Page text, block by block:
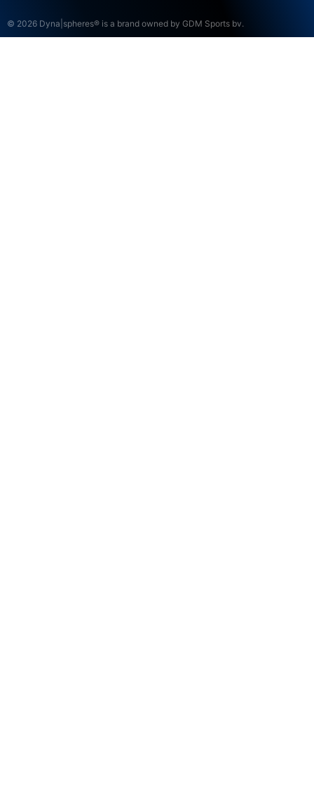
© 2026 Dyna|spheres® is a brand owned by GDM Sports bv.